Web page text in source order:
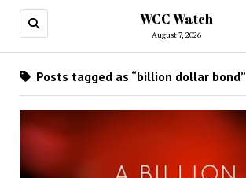
WCC Watch
August 7, 2026
Posts tagged as “billion dollar bond”